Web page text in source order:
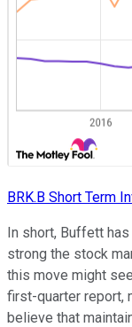
BRK.B Short Term
In short, Buffett
strong the stock
this move might
first-quarter report,
believe that